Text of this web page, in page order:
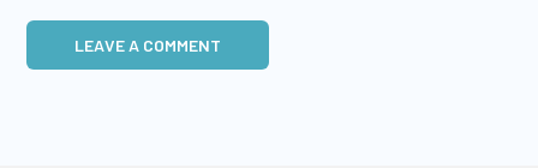
LEAVE A COMMENT